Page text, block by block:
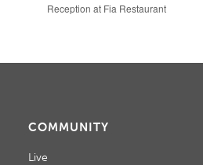
Reception at Fia Restaurant
COMMUNITY
Live